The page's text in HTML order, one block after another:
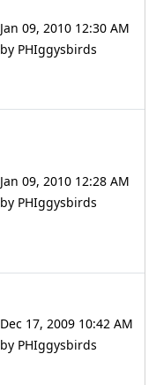
Jan 09, 2010 12:30 AM
by PHIggysbirds
Jan 09, 2010 12:28 AM
by PHIggysbirds
Dec 17, 2009 10:42 AM
by PHIggysbirds